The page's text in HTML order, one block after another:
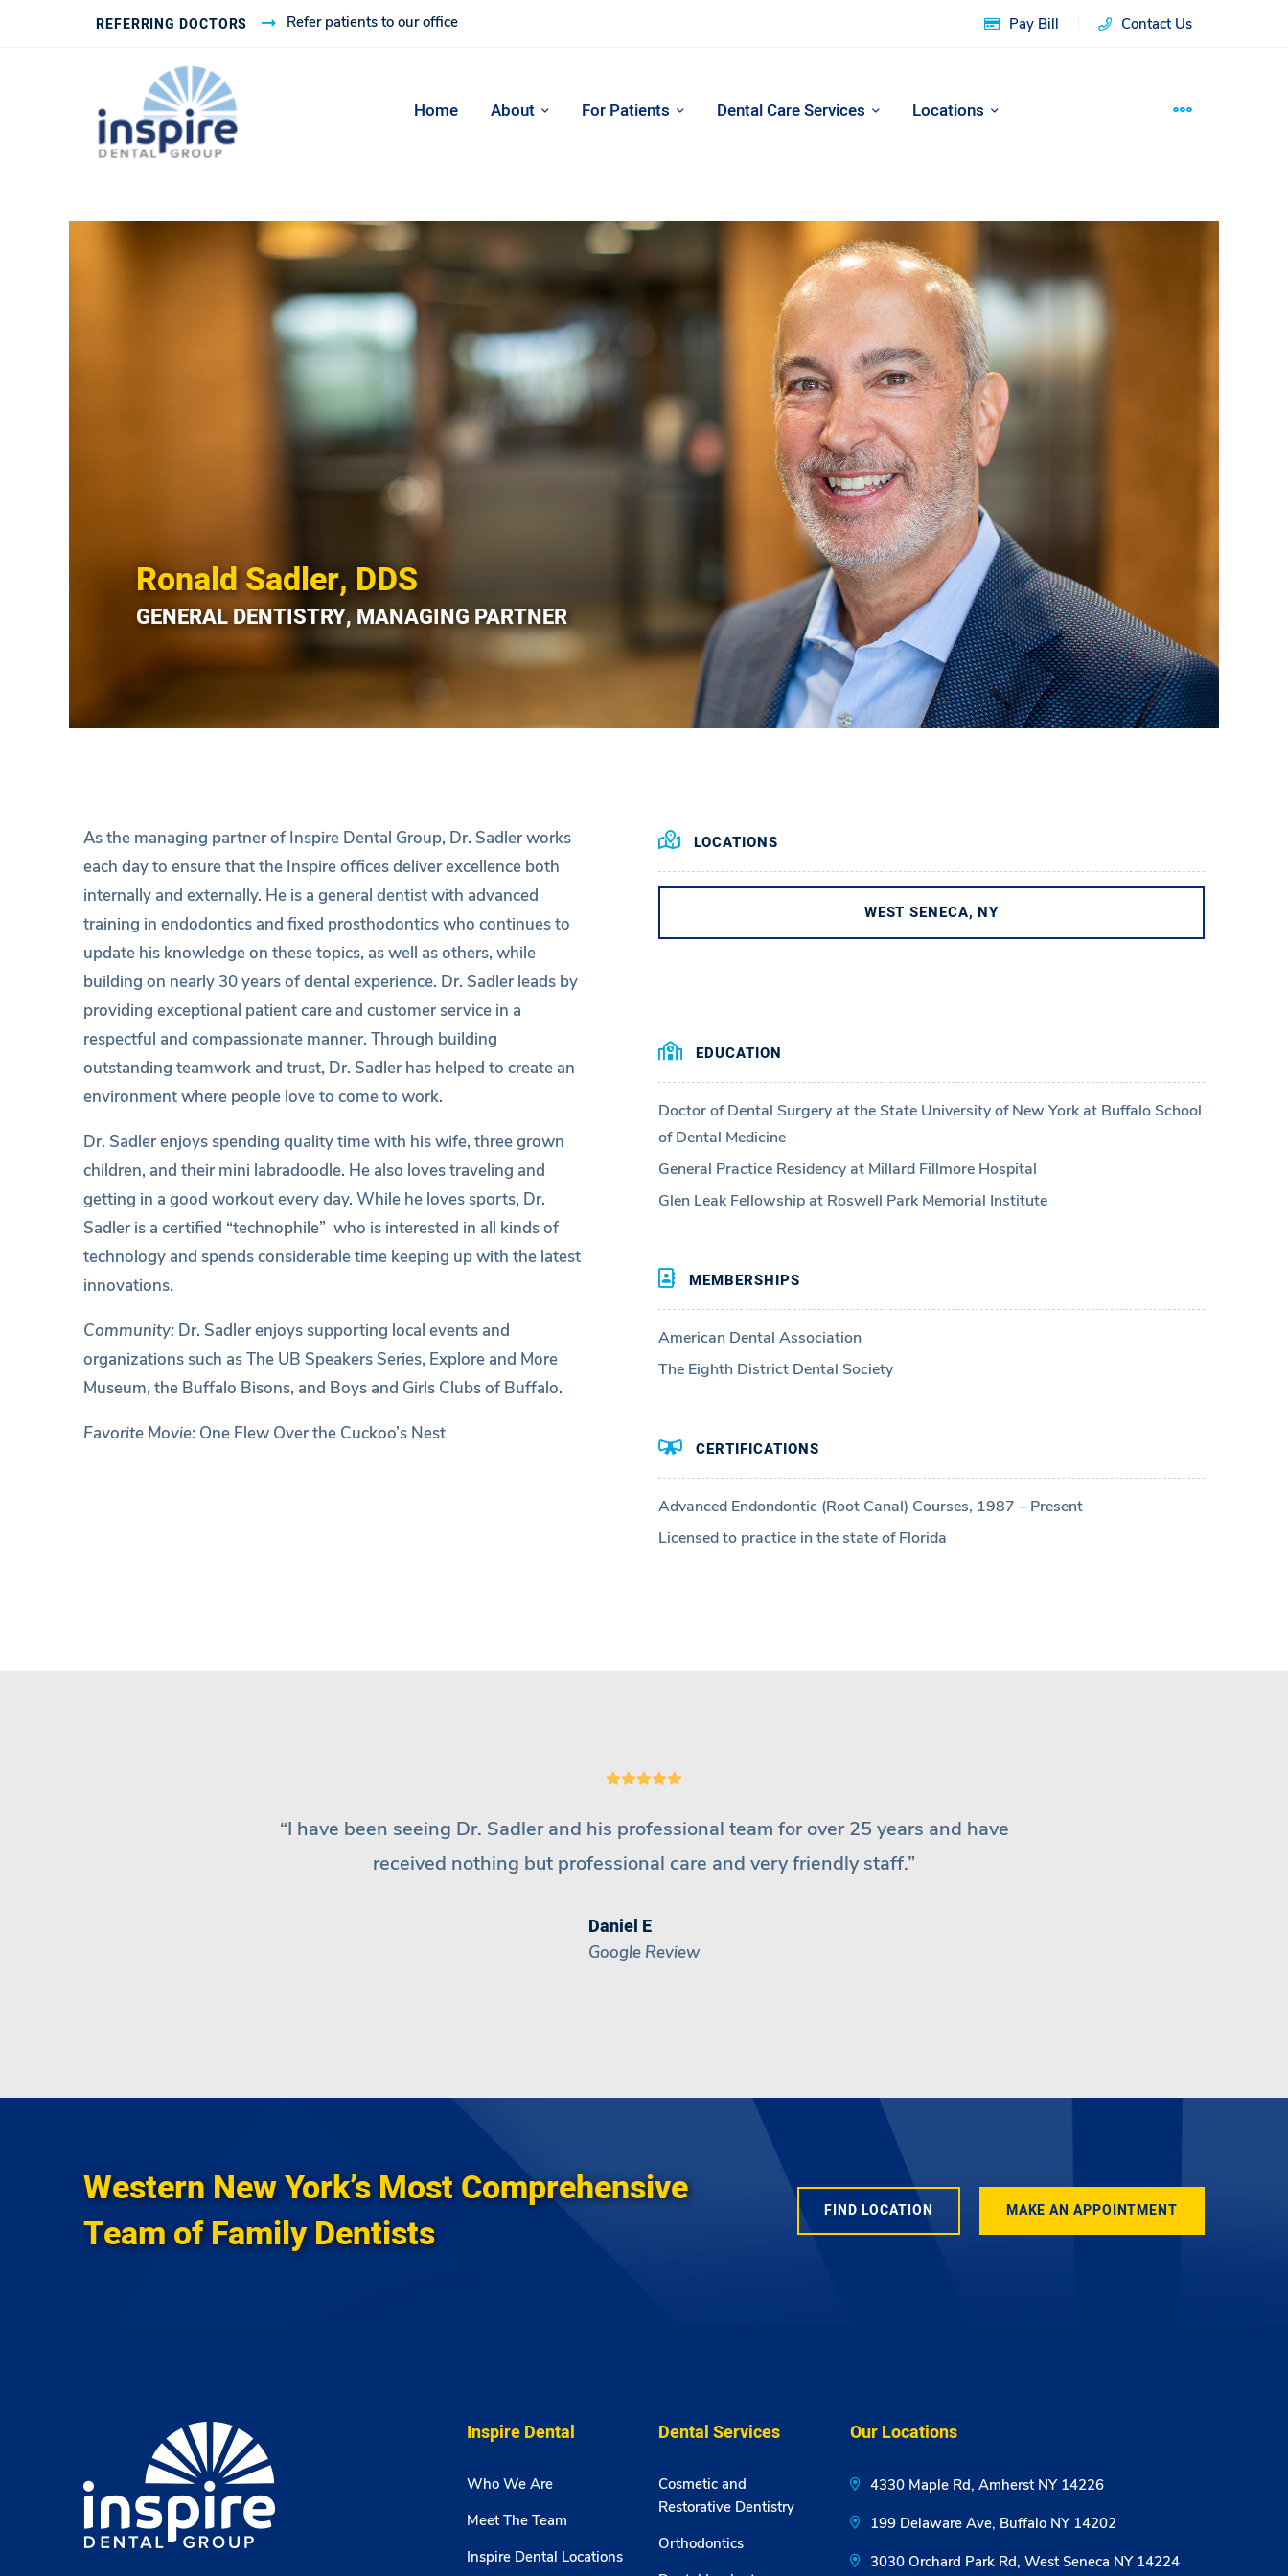
REFERRING DOCTORS Refer patients to our office Pay Bill Contact Us
Home About For Patients Dental Care Services Locations
Ronald Sadler, DDS
GENERAL DENTISTRY, MANAGING PARTNER
As the managing partner of Inspire Dental Group, Dr. Sadler works
each day to ensure that the Inspire offices deliver excellence both
internally and externally. He is a general dentist with advanced
training in endodontics and fixed prosthodontics who continues to
update his knowledge on these topics, as well as others, while
building on nearly 30 years of dental experience. Dr. Sadler leads by
providing exceptional patient care and customer service in a
respectful and compassionate manner. Through building
outstanding teamwork and trust, Dr. Sadler has helped to create an
environment where people love to come to work.
Dr. Sadler enjoys spending quality time with his wife, three grown
children, and their mini labradoodle. He also loves traveling and
getting in a good workout every day. While he loves sports, Dr.
Sadler is a certified “technophile” who is interested in all kinds of
technology and spends considerable time keeping up with the latest
innovations.
Community: Dr. Sadler enjoys supporting local events and
organizations such as The UB Speakers Series, Explore and More
Museum, the Buffalo Bisons, and Boys and Girls Clubs of Buffalo.
Favorite Movie: One Flew Over the Cuckoo’s Nest
LOCATIONS
WEST SENECA, NY
EDUCATION
Doctor of Dental Surgery at the State University of New York at Buffalo School
of Dental Medicine
General Practice Residency at Millard Fillmore Hospital
Glen Leak Fellowship at Roswell Park Memorial Institute
MEMBERSHIPS
American Dental Association
The Eighth District Dental Society
CERTIFICATIONS
Advanced Endondontic (Root Canal) Courses, 1987 – Present
Licensed to practice in the state of Florida
“I have been going to Inspire for years. Dr Sadlerand his assistant Terri are great
and they explain everything to you. I wouldn’t go anywhere else.”
Western New York’s Most Comprehensive
Team of Family Dentists
FIND LOCATION MAKE AN APPOINTMENT
Inspire Dental
Who We Are
Meet The Team
Inspire Dental Locations
Dental Services
Cosmetic and
Restorative Dentistry
Orthodontics
Our Locations
4330 Maple Rd, Amherst NY 14226
199 Delaware Ave, Buffalo NY 14202
3030 Orchard Park Rd, West Seneca NY 14224